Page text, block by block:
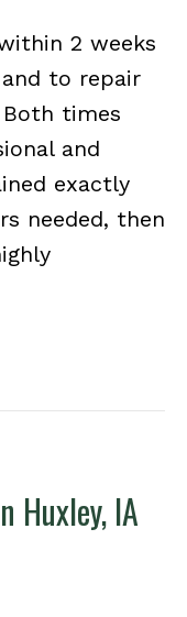
2 weeks
to repair
times
and
exactly
needed, then
Huxley, IA